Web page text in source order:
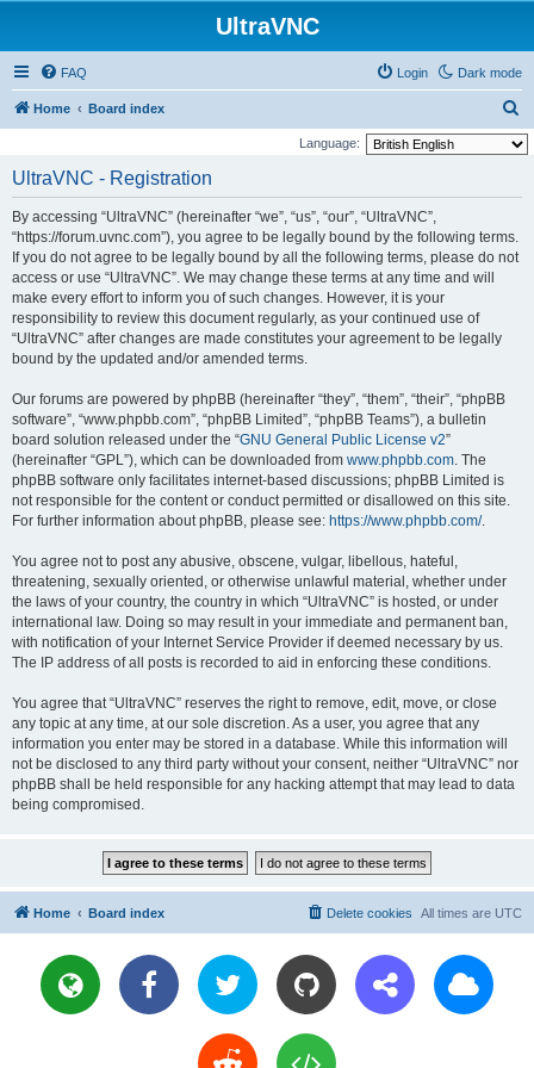
UltraVNC
Dark mode
FAQ Login
Home Board index
e
Language:
UltraVNC - Registration
By accessing “UltraVNC” (hereinafter “we”, “us”, “our”, “UltraVNC”,
“https://forum.uvnc.com”), you agree to be legally bound by the following terms.
If you do not agree to be legally bound by all the following terms, please do not
access or use “UltraVNC”. We may change these terms at any time and will
make every effort to inform you of such changes. However, it is your
responsibility to review this document regularly, as your continued use of
“UltraVNC” after changes are made constitutes your agreement to be legally
bound by the updated and/or amended terms.
Our forums are powered by phpBB (hereinafter “they”, “them”, “their”, “phpBB
software”, “www.phpbb.com”, “phpBB Limited”, “phpBB Teams”), a bulletin
board solution released under the “GNU General Public License v2”
(hereinafter “GPL”), which can be downloaded from www.phpbb.com. The
phpBB software only facilitates internet-based discussions; phpBB Limited is
not responsible for the content or conduct permitted or disallowed on this site.
For further information about phpBB, please see: https://www.phpbb.com/.
You agree not to post any abusive, obscene, vulgar, libellous, hateful,
threatening, sexually oriented, or otherwise unlawful material, whether under
the laws of your country, the country in which “UltraVNC” is hosted, or under
international law. Doing so may result in your immediate and permanent ban,
with notification of your Internet Service Provider if deemed necessary by us.
The IP address of all posts is recorded to aid in enforcing these conditions.
You agree that “UltraVNC” reserves the right to remove, edit, move, or close
any topic at any time, at our sole discretion. As a user, you agree that any
information you enter may be stored in a database. While this information will
not be disclosed to any third party without your consent, neither “UltraVNC” nor
phpBB shall be held responsible for any hacking attempt that may lead to data
being compromised.
Home Board index All times are UTC
Delete cookies